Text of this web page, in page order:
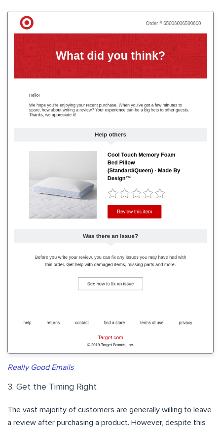
Really Good Emails
3. Get the Timing Right
The vast majority of customers are generally willing to leave
a review after purchasing a product. However, despite this